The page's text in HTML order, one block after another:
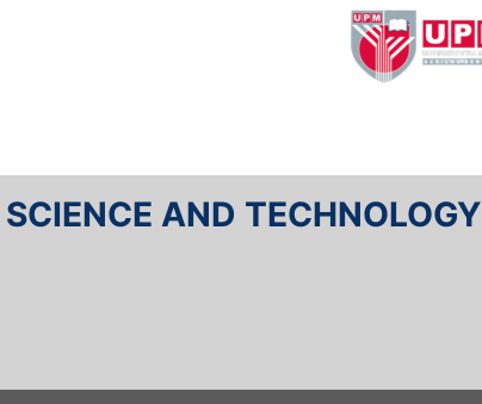
AND TECHNOLOGY